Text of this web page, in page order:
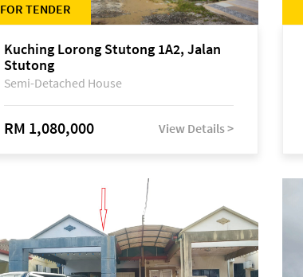
FOR TENDER
Kuching Lorong Stutong 1A2, Jalan
Stutong
Semi-Detached House
RM 1,080,000 View Details >